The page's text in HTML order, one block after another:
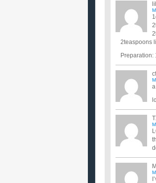
2teaspoons